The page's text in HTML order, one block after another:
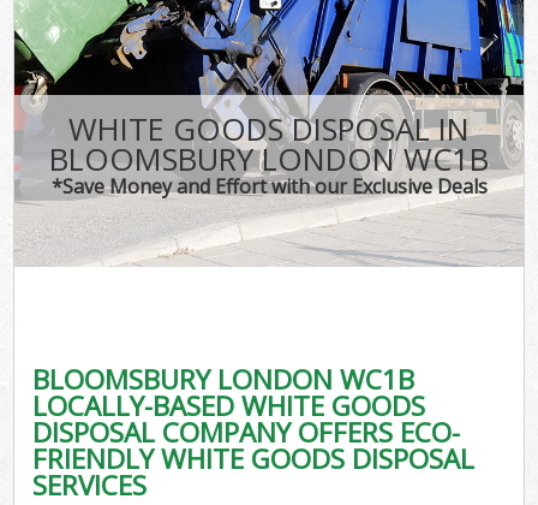
WHITE GOODS DISPOSAL IN
BLOOMSBURY LONDON WC1B
*Save Money and Effort with our Exclusive Deals
BLOOMSBURY LONDON WC1B
LOCALLY-BASED WHITE GOODS
DISPOSAL COMPANY OFFERS ECO-
FRIENDLY WHITE GOODS DISPOSAL
SERVICES